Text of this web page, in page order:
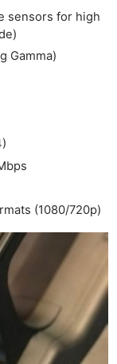
sensors for high
Gamma)
(1080/720p)